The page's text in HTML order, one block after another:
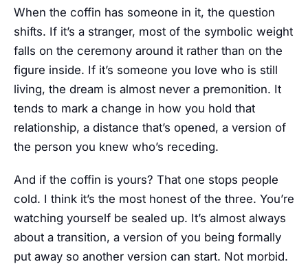
When the coffin has someone in it, the question
shifts. If it’s a stranger, most of the symbolic weight
falls on the ceremony around it rather than on the
figure inside. If it’s someone you love who is still
living, the dream is almost never a premonition. It
tends to mark a change in how you hold that
relationship, a distance that’s opened, a version of
the person you knew who’s receding.
And if the coffin is yours? That one stops people
cold. I think it’s the most honest of the three. You’re
watching yourself be sealed up. It’s almost always
about a transition, a version of you being formally
put away so another version can start. Not morbid.